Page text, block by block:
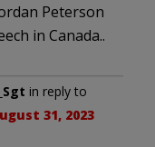
Peterson
in Canada..
in reply to
31, 2023